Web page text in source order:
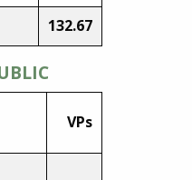
132.67
VPs